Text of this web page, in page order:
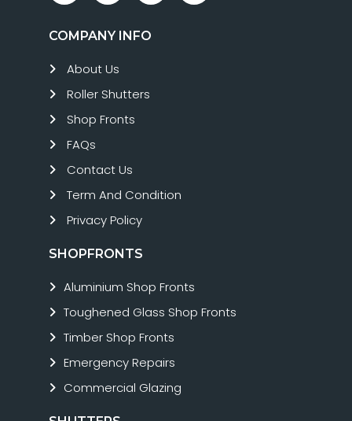
COMPANY INFO
About Us
Roller Shutters
Shop Fronts
FAQs
Contact Us
Term And Condition
Privacy Policy
SHOPFRONTS
Aluminium Shop Fronts
Toughened Glass Shop Fronts
Timber Shop Fronts
Emergency Repairs
Commercial Glazing